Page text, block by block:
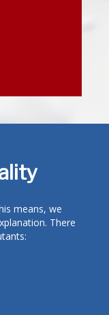
means, we
There